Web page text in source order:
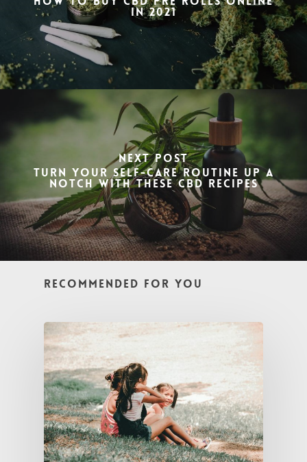
in 2021
Next Post
Turn Your Self-Care Routine Up a
Notch with These CBD Recipes
Recommended For You